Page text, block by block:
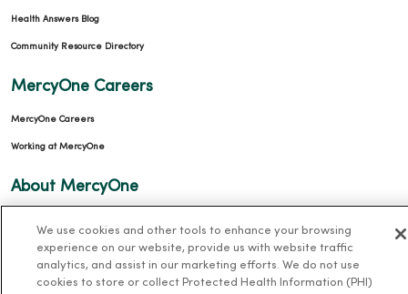
Health Answers Blog
Community Resource Directory
MercyOne Careers
MercyOne Careers
Working at MercyOne
About MercyOne
Our History
We use cookies and other tools to enhance your browsing
experience on our website, provide us with website traffic
analytics, and assist in our marketing efforts. We do not use
cookies to store or collect Protected Health Information (PHI)